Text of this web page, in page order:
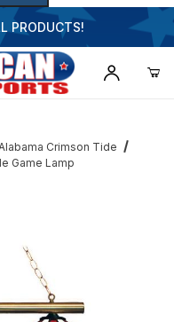
PRODUCTS!
Crimson Tide
Game Lamp